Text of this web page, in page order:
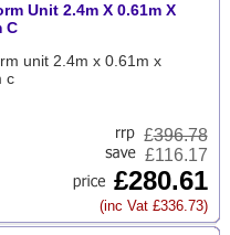
Unit 2.4m X 0.61m X
C
unit 2.4m x 0.61m x
c
£396.78
£116.17
£280.61
(inc Vat £336.73)